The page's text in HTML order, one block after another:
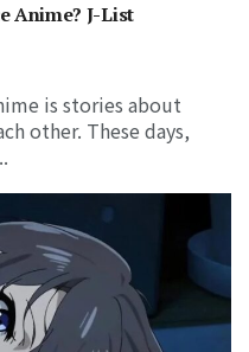
Anime? J-List
is stories about
other. These days,